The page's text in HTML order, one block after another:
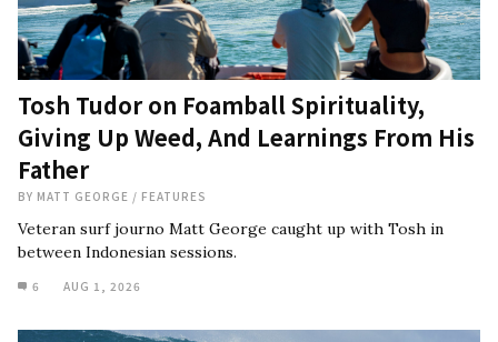
Tosh Tudor on Foamball Spirituality,
Giving Up Weed, And Learnings From His
Father
BY MATT GEORGE / FEATURES
Veteran surf journo Matt George caught up with Tosh in
between Indonesian sessions.
6 AUG 1, 2026